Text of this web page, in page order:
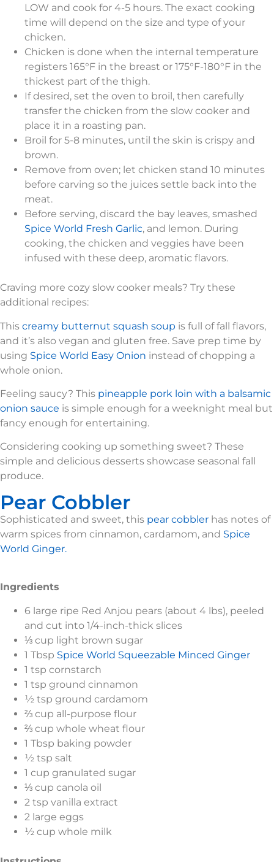
LOW and cook for 4-5 hours. The exact cooking
time will depend on the size and type of your
chicken.
Chicken is done when the internal temperature
registers 165°F in the breast or 175°F-180°F in the
thickest part of the thigh.
If desired, set the oven to broil, then carefully
transfer the chicken from the slow cooker and
place it in a roasting pan.
Broil for 5-8 minutes, until the skin is crispy and
brown.
Remove from oven; let chicken stand 10 minutes
before carving so the juices settle back into the
meat.
Before serving, discard the bay leaves, smashed
Spice World Fresh Garlic, and lemon. During
cooking, the chicken and veggies have been
infused with these deep, aromatic flavors.
Craving more cozy slow cooker meals? Try these
additional recipes:
This creamy butternut squash soup is full of fall flavors,
and it’s also vegan and gluten free. Save prep time by
using Spice World Easy Onion instead of chopping a
whole onion.
Feeling saucy? This pineapple pork loin with a balsamic
onion sauce is simple enough for a weeknight meal but
fancy enough for entertaining.
Considering cooking up something sweet? These
simple and delicious desserts showcase seasonal fall
produce.
Pear Cobbler
Sophisticated and sweet, this pear cobbler has notes of
warm spices from cinnamon, cardamom, and Spice
World Ginger.
Ingredients
6 large ripe Red Anjou pears (about 4 lbs), peeled
and cut into 1/4-inch-thick slices
⅓ cup light brown sugar
1 Tbsp Spice World Squeezable Minced Ginger
1 tsp cornstarch
1 tsp ground cinnamon
½ tsp ground cardamom
⅔ cup all-purpose flour
⅔ cup whole wheat flour
1 Tbsp baking powder
½ tsp salt
1 cup granulated sugar
⅓ cup canola oil
2 tsp vanilla extract
2 large eggs
½ cup whole milk